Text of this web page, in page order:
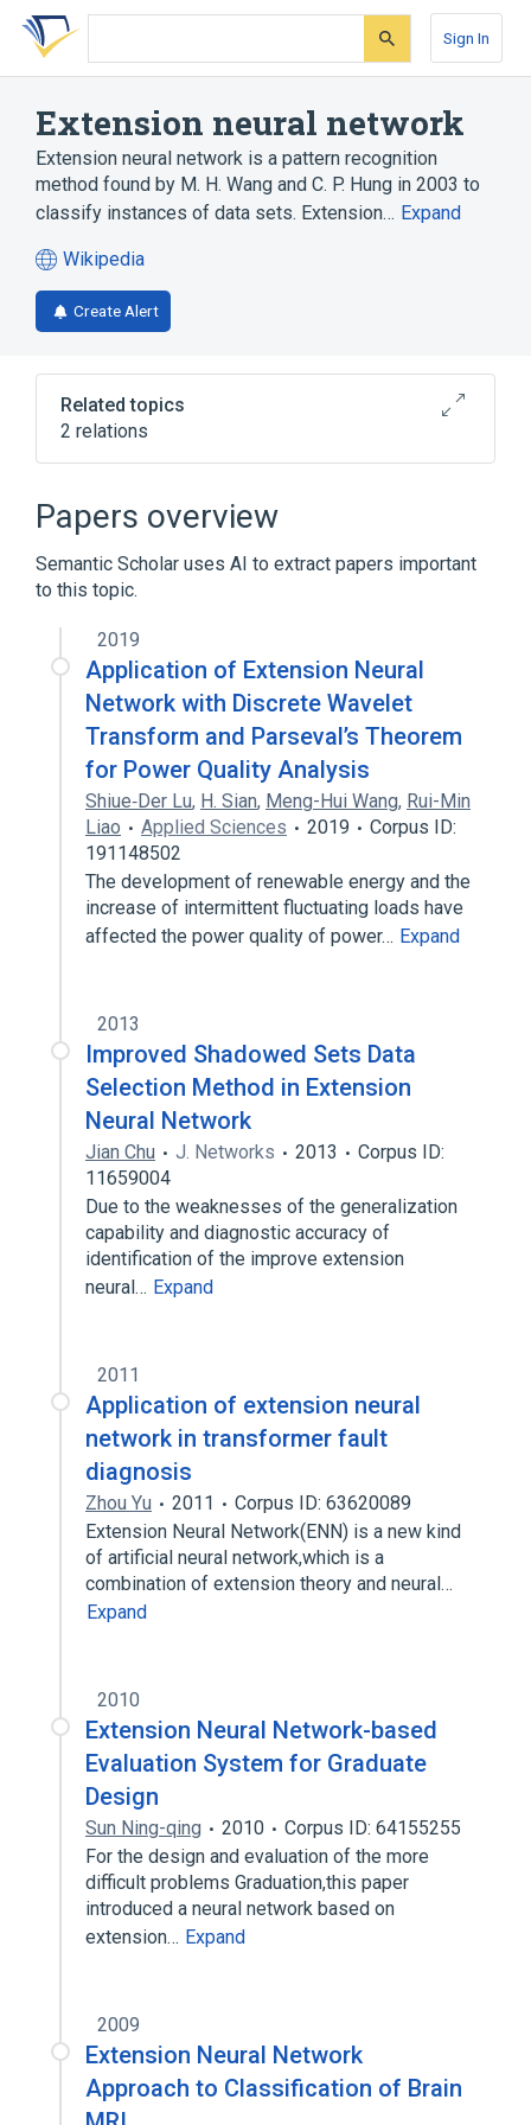
Skip
search
Skip
Skip
account
Sign In
Extension neural network
Extension neural network is a pattern recognition
method found by M. H. Wang and C. P. Hung in 2003 to
classify instances of data sets. Extension… Expand
Wikipedia
(opens
in
a
tab)
Create Alert
Related topics
2 relations
Artificial neural network
Fuzzy set
Papers overview
Semantic Scholar uses AI to extract papers important
to this topic.
2019
Application of Extension Neural
Network with Discrete Wavelet
Transform and Parseval’s Theorem
for Power Quality Analysis
Shiue‐Der Lu, H. Sian, Meng-Hui Wang, Rui-Min
Liao
Applied Sciences 2019
Corpus ID:
191148502
The development of renewable energy and the
increase of intermittent fluctuating loads have
affected the power quality of power… Expand
2013
Improved Shadowed Sets Data
Selection Method in Extension
Neural Network
Jian Chu J. Networks 2013
Corpus ID:
11659004
Due to the weaknesses of the generalization
capability and diagnostic accuracy of
identification of the improve extension
neural… Expand
2011
Application of extension neural
network in transformer fault
diagnosis
Zhou Yu 2011
Corpus ID: 63620089
Extension Neural Network(ENN) is a new kind
of artificial neural network,which is a
combination of extension theory and neural…
Expand
2010
Extension Neural Network-based
Evaluation System for Graduate
Design
Sun Ning-qing 2010
Corpus ID: 64155255
For the design and evaluation of the more
difficult problems Graduation,this paper
introduced a neural network based on
extension… Expand
2009
Extension Neural Network
Approach to Classification of Brain